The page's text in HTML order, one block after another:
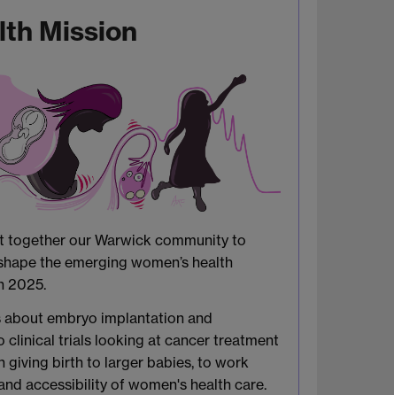
Mission
together our Warwick community to
the emerging women’s health
2025.
embryo implantation and
clinical trials looking at cancer treatment
giving birth to larger babies, to work
accessibility of women's health care.